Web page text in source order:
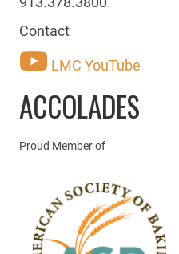
Contact
LMC YouTube
ACCOLADES
Proud Member of